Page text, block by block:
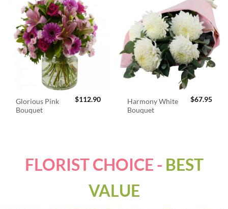
Glorious Pink
Bouquet
$112.90
Harmony White
Bouquet
$67.95
FLORIST CHOICE - BEST
VALUE